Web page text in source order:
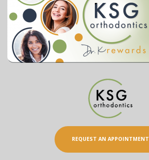
REQUEST AN APPOINTMENT